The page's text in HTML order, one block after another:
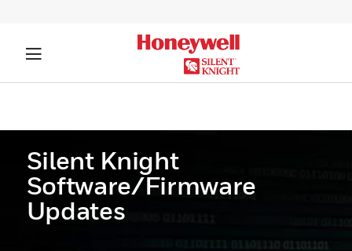
Silent Knight
Software/Firmware
Updates